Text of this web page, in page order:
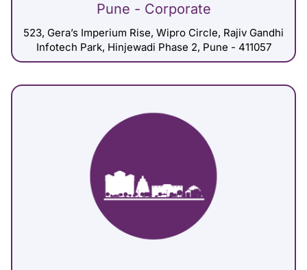
Pune - Corporate
523, Gera’s Imperium Rise, Wipro Circle, Rajiv Gandhi
Infotech Park, Hinjewadi Phase 2, Pune - 411057